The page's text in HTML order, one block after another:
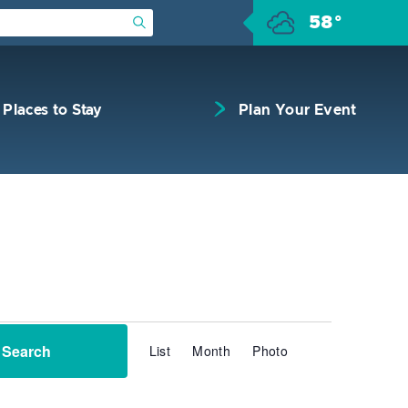
Submit Search 58°
Places to Stay Plan Your Event
Search
Views
List Month Photo